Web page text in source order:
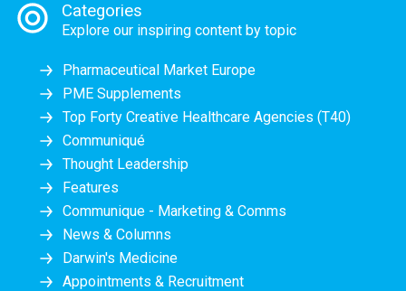
Categories
Explore our inspiring content by topic
Pharmaceutical Market Europe
PME Supplements
Top Forty Creative Healthcare Agencies (T40)
Communiqué
Thought Leadership
Features
Communique - Marketing & Comms
News & Columns
Darwin's Medicine
Appointments & Recruitment